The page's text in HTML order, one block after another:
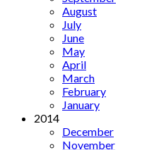
August
July
June
May
April
March
February
January
2014
December
November